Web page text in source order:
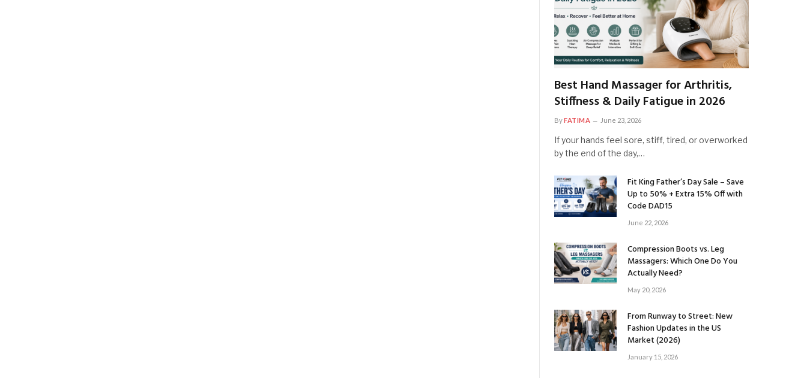
Best Hand Massager for Arthritis,
Stiffness & Daily Fatigue in 2026
ByFATIMA June 23, 2026
If your hands feel sore, stiff, tired, or overworked
by the end of the day,…
Fit King Father’s Day Sale – Save
Up to 50% + Extra 15% Off with
Code DAD15
June 22, 2026
Compression Boots vs. Leg
Massagers: Which One Do You
Actually Need?
May 20, 2026
From Runway to Street: New
Fashion Updates in the US
Market (2026)
January 15, 2026